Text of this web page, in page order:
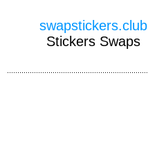
swapstickers.club
Stickers Swaps